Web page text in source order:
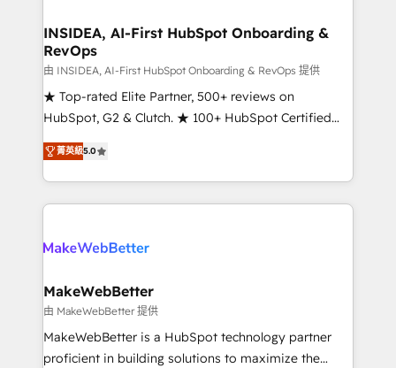
marketing campaigns, & RevOps frameworks that
fuel long-term success We connect the entire
customer lifecycle through seamless integrations,
ensure long-term adoption with change-
management programs, and align marketing, sales,
HubSpot accreditations and experience across
hundreds of organizations in dozens of industries,
explore whether S2 is the partner you’ve been
INSIDEA, AI-First HubSpot Onboarding &
RevOps
由 INSIDEA, AI-First HubSpot Onboarding & RevOps 提供
★ Top-rated Elite Partner, 500+ reviews on
HubSpot, G2 & Clutch. ★ 100+ HubSpot Certified
Experts & Trainers across the team ★ 1,500+
implementations across five continents ★ AI-First,
RevOps-led, Onboarding obsessed ★ Company of
the Year 2024/25 INSIDEA helps growing companies
your team, migrate your data, and build AI-powered
your time zone. What we do ➤ Onboarding: Live in
weeks, with workflows built around your business,
not a template. ➤ Migration: Move from any legacy
CRM. Zero downtime, full data integrity. ➤
菁英級5.0
MakeWebBetter
由 MakeWebBetter 提供
MakeWebBetter is a HubSpot technology partner
proficient in building solutions to maximize the